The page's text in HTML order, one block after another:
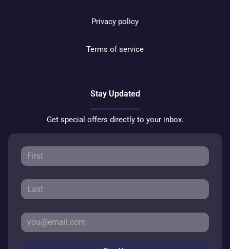
Privacy policy
Terms of service
Stay Updated
Get special offers directly to your inbox.